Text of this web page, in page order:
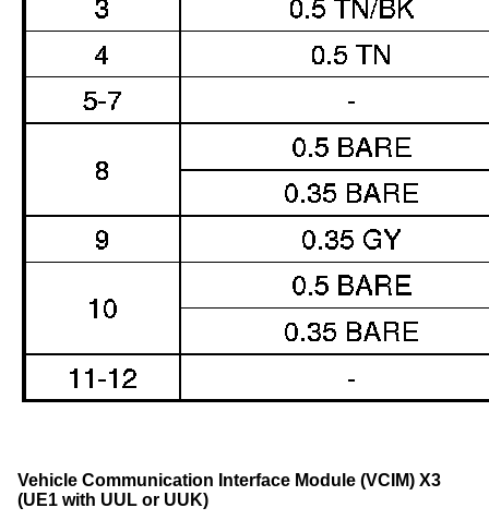
Vehicle Communication Interface Module (VCIM) X3
(UE1 with UUL or UUK)